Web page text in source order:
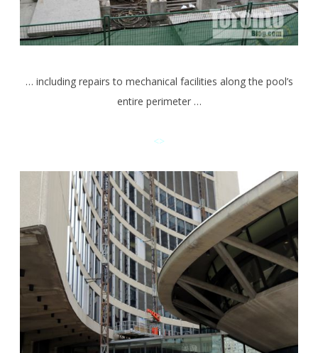
… including repairs to mechanical facilities along the pool’s
entire perimeter …
<>